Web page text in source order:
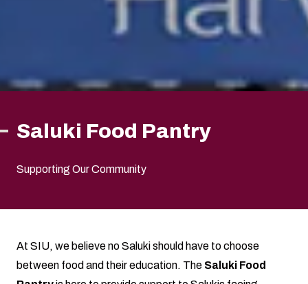
Saluki Food Pantry
Supporting Our Community
At SIU, we believe no Saluki should have to choose
between food and their education. The Saluki Food